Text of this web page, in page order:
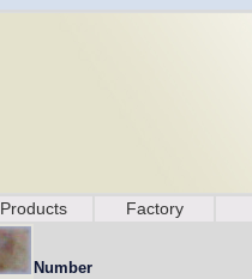
Products Factory
Number